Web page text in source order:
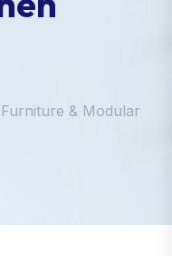
& Modular